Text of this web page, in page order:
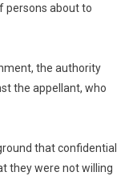
persons about to
the authority
the appellant, who
that confidential
they were not willing